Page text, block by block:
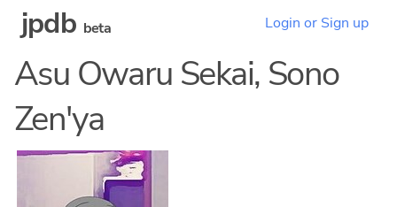
jpdb beta Login or Sign up
Asu Owaru Sekai, Sono
Zen'ya